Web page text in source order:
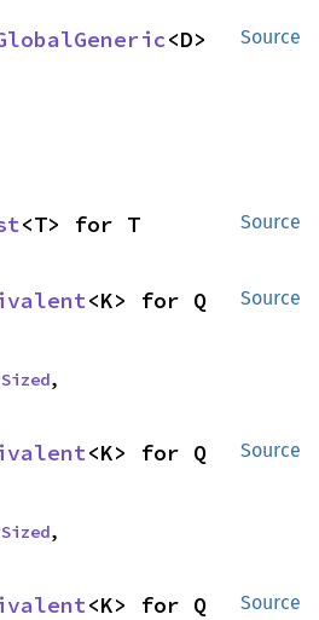
Source
<D>
Source
<T> for T
Source
<K> for Q
Sized,
Source
<K> for Q
Sized,
Source
<K> for Q